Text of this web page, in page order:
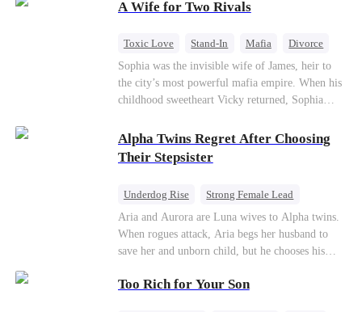
hidden identities unravel and enemies strike, their
A Wife for Two Rivals
Toxic Love Stand-In Mafia
Divorce
Love Triangle
Regret
Sophia was the invisible wife of James, heir to
the city’s most powerful mafia empire. When his
childhood sweetheart Vicky returned, Sophia
pregnant, she divorced him and vanished to
Paris.But James tore the world apart searching—
only to find her at Alex’s side.
Alpha Twins Regret After Choosing
Their Stepsister
Underdog Rise
Strong Female Lead
Alpha
Werewolf
Revenge
Counterattack
Aria and Aurora are Luna wives to Alpha twins.
When rogues attack, Aria begs her husband to
save her and unborn child, but he chooses his
Aurora loses her wolf, and both lose faith in their
Too Rich for Your Son